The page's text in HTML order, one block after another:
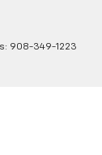
908-349-1223